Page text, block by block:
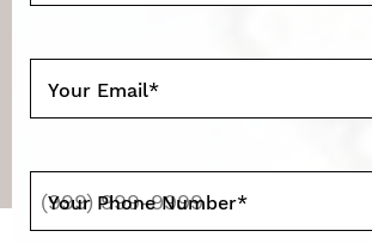
Your Email*
Your Phone Number*